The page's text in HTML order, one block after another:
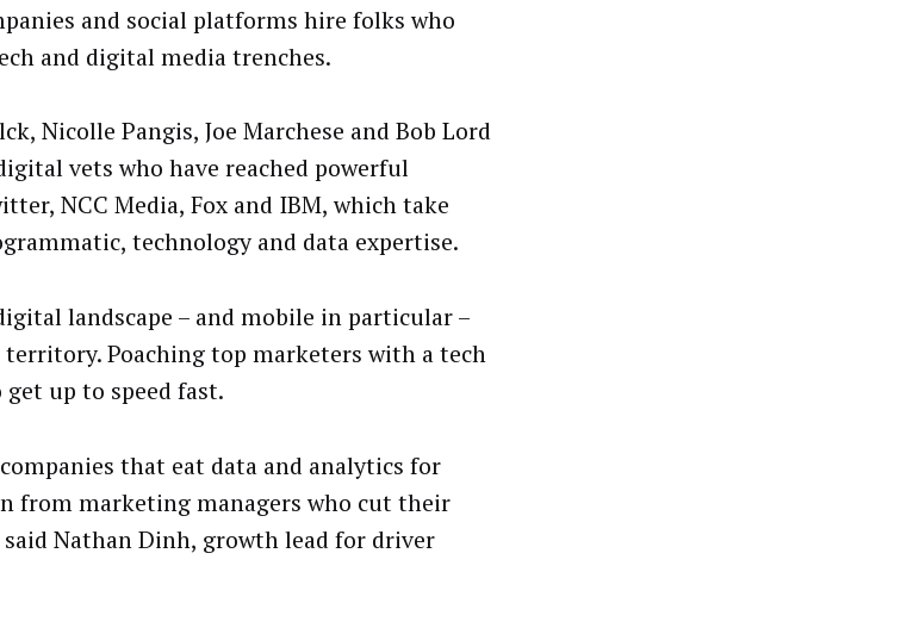
and social platforms hire folks who
and digital media trenches.
Nicolle Pangis, Joe Marchese and Bob Lord
vets who have reached powerful
NCC Media, Fox and IBM, which take
technology and data expertise.
landscape – and mobile in particular –
Poaching top marketers with a tech
up to speed fast.
that eat data and analytics for
from marketing managers who cut their
Nathan Dinh, growth lead for driver